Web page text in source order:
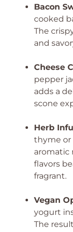
Bacon
cooked
The
and
Cheese
pepper
adds a
scone
Herb
thyme or
aromatic
flavors
fragrant.
Vegan
yogurt
The